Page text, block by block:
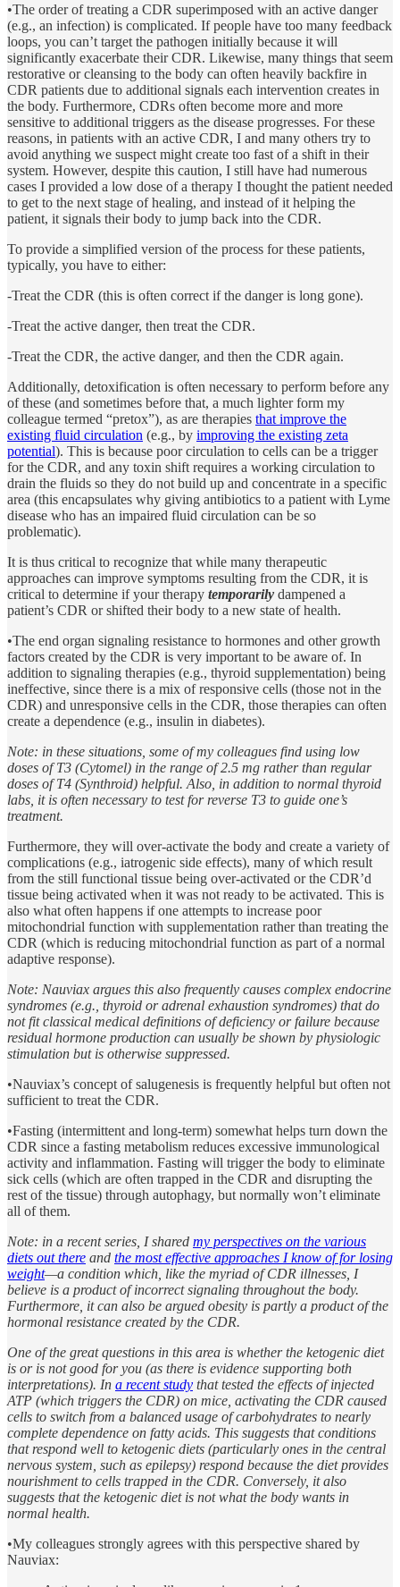
•The order of treating a CDR superimposed with an active danger
(e.g., an infection) is complicated. If people have too many feedback
loops, you can’t target the pathogen initially because it will
significantly exacerbate their CDR. Likewise, many things that seem
restorative or cleansing to the body can often heavily backfire in
CDR patients due to additional signals each intervention creates in
the body. Furthermore, CDRs often become more and more
sensitive to additional triggers as the disease progresses. For these
reasons, in patients with an active CDR, I and many others try to
avoid anything we suspect might create too fast of a shift in their
system. However, despite this caution, I still have had numerous
cases I provided a low dose of a therapy I thought the patient needed
to get to the next stage of healing, and instead of it helping the
patient, it signals their body to jump back into the CDR.
To provide a simplified version of the process for these patients,
typically, you have to either:
-Treat the CDR (this is often correct if the danger is long gone).
-Treat the active danger, then treat the CDR.
-Treat the CDR, the active danger, and then the CDR again.
Additionally, detoxification is often necessary to perform before any
of these (and sometimes before that, a much lighter form my
colleague termed “pretox”), as are therapies that improve the
existing fluid circulation (e.g., by improving the existing zeta
potential). This is because poor circulation to cells can be a trigger
for the CDR, and any toxin shift requires a working circulation to
drain the fluids so they do not build up and concentrate in a specific
area (this encapsulates why giving antibiotics to a patient with Lyme
disease who has an impaired fluid circulation can be so
problematic).
It is thus critical to recognize that while many therapeutic
approaches can improve symptoms resulting from the CDR, it is
critical to determine if your therapy temporarily dampened a
patient’s CDR or shifted their body to a new state of health.
•The end organ signaling resistance to hormones and other growth
factors created by the CDR is very important to be aware of. In
addition to signaling therapies (e.g., thyroid supplementation) being
ineffective, since there is a mix of responsive cells (those not in the
CDR) and unresponsive cells in the CDR, those therapies can often
create a dependence (e.g., insulin in diabetes).
Note: in these situations, some of my colleagues find using low
doses of T3 (Cytomel) in the range of 2.5 mg rather than regular
doses of T4 (Synthroid) helpful. Also, in addition to normal thyroid
labs, it is often necessary to test for reverse T3 to guide one’s
treatment.
Furthermore, they will over-activate the body and create a variety of
complications (e.g., iatrogenic side effects), many of which result
from the still functional tissue being over-activated or the CDR’d
tissue being activated when it was not ready to be activated. This is
also what often happens if one attempts to increase poor
mitochondrial function with supplementation rather than treating the
CDR (which is reducing mitochondrial function as part of a normal
adaptive response).
Note: Nauviax argues this also frequently causes complex endocrine
syndromes (e.g., thyroid or adrenal exhaustion syndromes) that do
not fit classical medical definitions of deficiency or failure because
residual hormone production can usually be shown by physiologic
stimulation but is otherwise suppressed.
•Nauviax’s concept of salugenesis is frequently helpful but often not
sufficient to treat the CDR.
•Fasting (intermittent and long-term) somewhat helps turn down the
CDR since a fasting metabolism reduces excessive immunological
activity and inflammation. Fasting will trigger the body to eliminate
sick cells (which are often trapped in the CDR and disrupting the
rest of the tissue) through autophagy, but normally won’t eliminate
all of them.
Note: in a recent series, I shared my perspectives on the various
diets out there and the most effective approaches I know of for losing
weight—a condition which, like the myriad of CDR illnesses, I
believe is a product of incorrect signaling throughout the body.
Furthermore, it can also be argued obesity is partly a product of the
hormonal resistance created by the CDR.
One of the great questions in this area is whether the ketogenic diet
is or is not good for you (as there is evidence supporting both
interpretations). In a recent study that tested the effects of injected
ATP (which triggers the CDR) on mice, activating the CDR caused
cells to switch from a balanced usage of carbohydrates to nearly
complete dependence on fatty acids. This suggests that conditions
that respond well to ketogenic diets (particularly ones in the central
nervous system, such as epilepsy) respond because the diet provides
nourishment to cells trapped in the CDR. Conversely, it also
suggests that the ketogenic diet is not what the body wants in
normal health.
•My colleagues strongly agrees with this perspective shared by
Nauviax: